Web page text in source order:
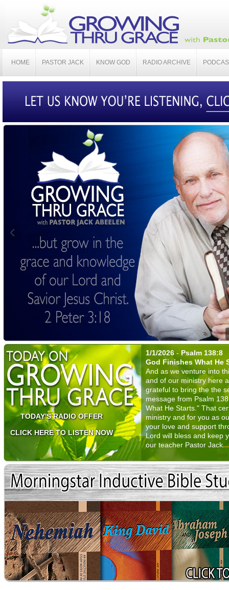
HOME PASTOR JACK KNOW GOD RADIO ARCHIVE
TODAY'S RADIO OFFER
CLICK HERE TO LISTEN NOW
1/1/2026 - Psalm 138:8
God Finishes What He
And as we venture into
and of our ministry here
grateful to bring the the
message from Psalm
What He Starts." That
ministry and for you as
your love and support
Lord will bless and keep
our teacher Pastor Jack